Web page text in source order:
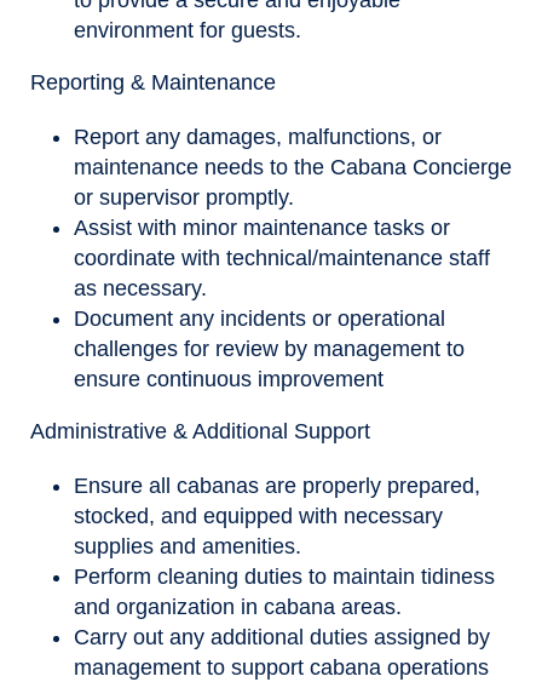
environment for guests.
Reporting & Maintenance
Report any damages, malfunctions, or
maintenance needs to the Cabana Concierge
or supervisor promptly.
Assist with minor maintenance tasks or
coordinate with technical/maintenance staff
as necessary.
Document any incidents or operational
challenges for review by management to
ensure continuous improvement
Administrative & Additional Support
Ensure all cabanas are properly prepared,
stocked, and equipped with necessary
supplies and amenities.
Perform cleaning duties to maintain tidiness
and organization in cabana areas.
Carry out any additional duties assigned by
management to support cabana operations